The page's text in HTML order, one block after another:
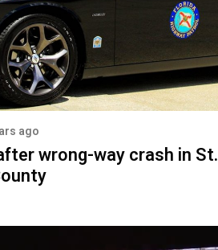
ago
wrong-way crash in St.